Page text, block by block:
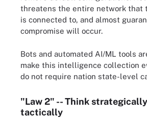
threatens the entire network that
is connected to, and almost
compromise will occur.
Bots and automated AI/ML tools
make this intelligence collection
do not require nation state-level
"Law 2" -- Think
tactically